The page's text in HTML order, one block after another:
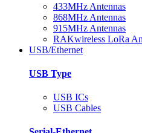
433MHz Antennas
868MHz Antennas
915MHz Antennas
RAKwireless LoRa
USB/Ethernet
USB Type
USB ICs
USB Cables